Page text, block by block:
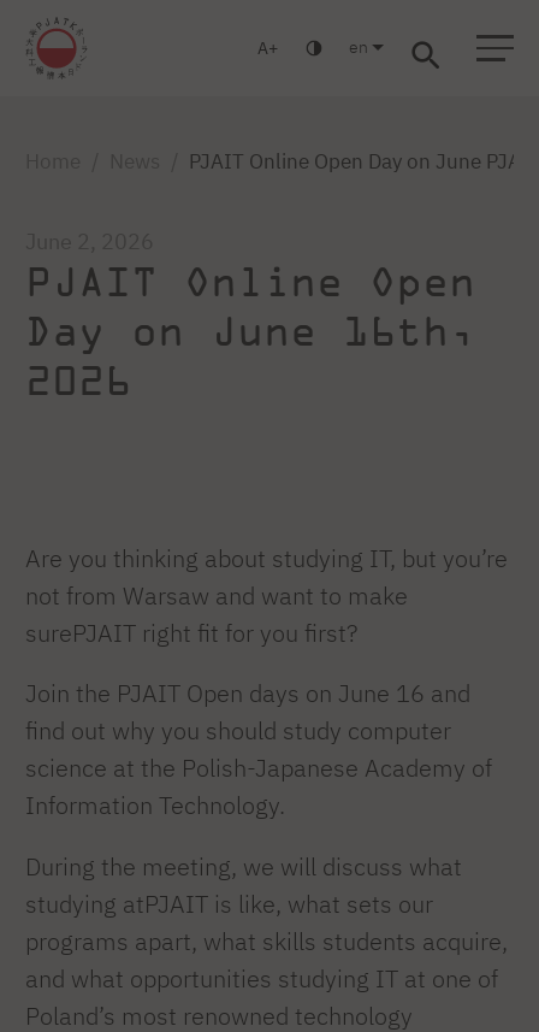
A en
PJAIT Online Open Day on June
PJAIT Online Open
Day on June 16th,
2026
Are you thinking about studying IT, but you’re
not from Warsaw and want to make
surePJAIT right fit for you first?
Join the PJAIT Open days on June 16 and
find out why you should study computer
science at the Polish-Japanese Academy of
Information Technology.
During the meeting, we will discuss what
studying atPJAIT is like, what sets our
programs apart, what skills students acquire,
and what opportunities studying IT at one of
Poland’s most renowned technology